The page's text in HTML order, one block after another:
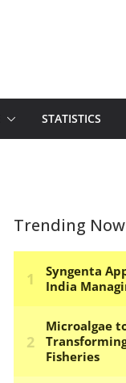
STATISTICS
Trending Now